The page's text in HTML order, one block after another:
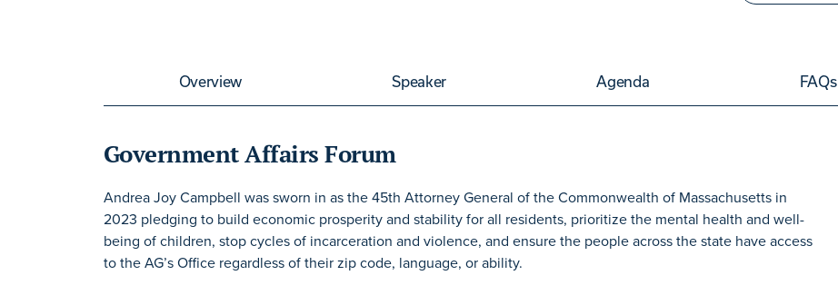
Overview Speaker Agenda FAQs
Government Affairs Forum
Andrea Joy Campbell was sworn in as the 45th Attorney General of the Commonwealth of Massachusetts in
2023 pledging to build economic prosperity and stability for all residents, prioritize the mental health and well-
being of children, stop cycles of incarceration and violence, and ensure the people across the state have access
to the AG’s Office regardless of their zip code, language, or ability.